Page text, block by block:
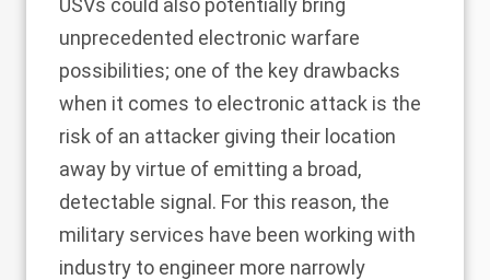
USVs could also potentially bring
unprecedented electronic warfare
possibilities; one of the key drawbacks
when it comes to electronic attack is the
risk of an attacker giving their location
away by virtue of emitting a broad,
detectable signal. For this reason, the
military services have been working with
industry to engineer more narrowly